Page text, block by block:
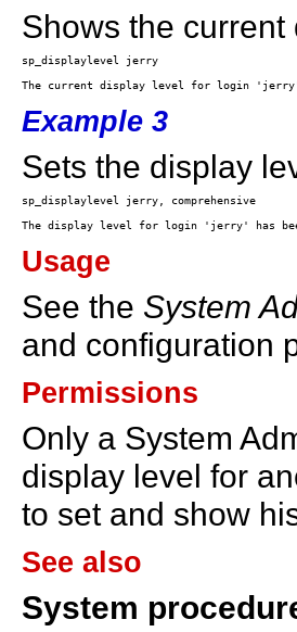
Shows the current
Example 3
Sets the display
Usage
See the System
and configuration
Permissions
Only a System
display level for
to set and show
See also
System